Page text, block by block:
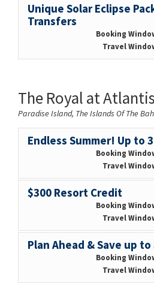
Unique Solar Eclipse
Transfers
Booking
Travel
The Royal at Atlantis
Paradise Island, The Islands Of The
Endless Summer! Up to
Booking
Travel
$300 Resort Credit
Booking
Travel
Plan Ahead & Save up to
Booking
Travel